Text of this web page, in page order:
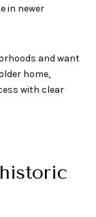
in newer
and want
home,
with clear